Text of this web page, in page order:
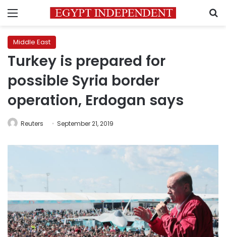
Menu
Middle East
Turkey is prepared for
possible Syria border
operation, Erdogan says
Reuters September 21, 2019